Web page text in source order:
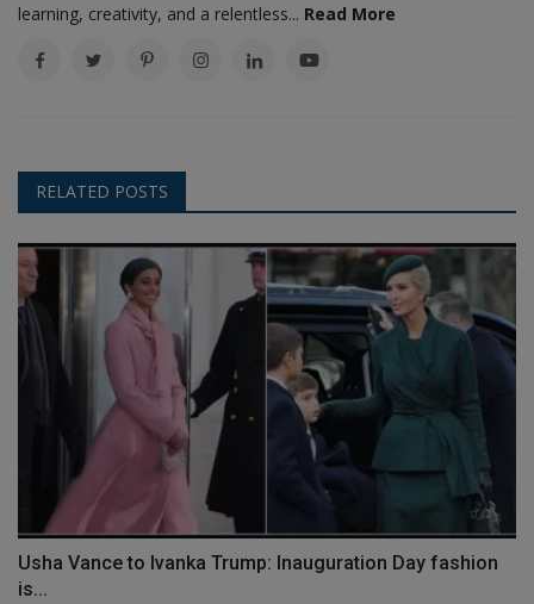
learning, creativity, and a relentless... Read More
RELATED POSTS
Usha Vance to Ivanka Trump: Inauguration Day fashion
is...